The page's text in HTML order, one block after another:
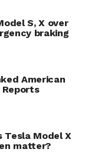
S, X over
braking
American
Reports
Tesla Model X
matter?